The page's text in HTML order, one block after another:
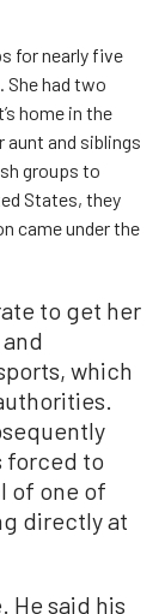
for nearly five
She had two
home in the
and siblings
groups to
States, they
came under the
to get her
which
forced to
of one of
directly at
He said his